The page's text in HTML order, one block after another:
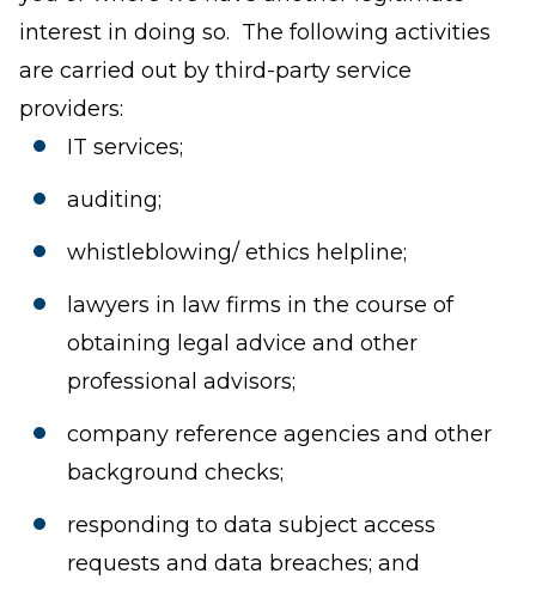
interest in doing so. The following activities
are carried out by third-party service
providers:
IT services;
auditing;
whistleblowing/ ethics helpline;
lawyers in law firms in the course of
obtaining legal advice and other
professional advisors;
company reference agencies and other
background checks;
responding to data subject access
requests and data breaches; and